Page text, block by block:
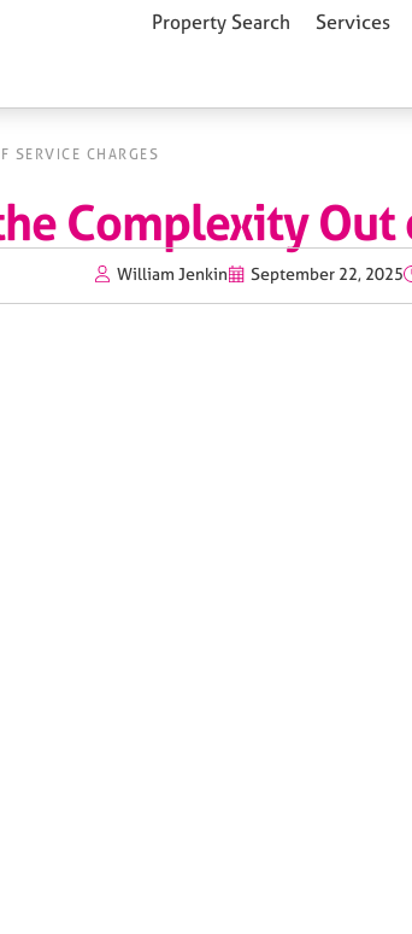
Property Search Services
SERVICE CHARGES
Complexity Out
William Jenkin September 22, 2025